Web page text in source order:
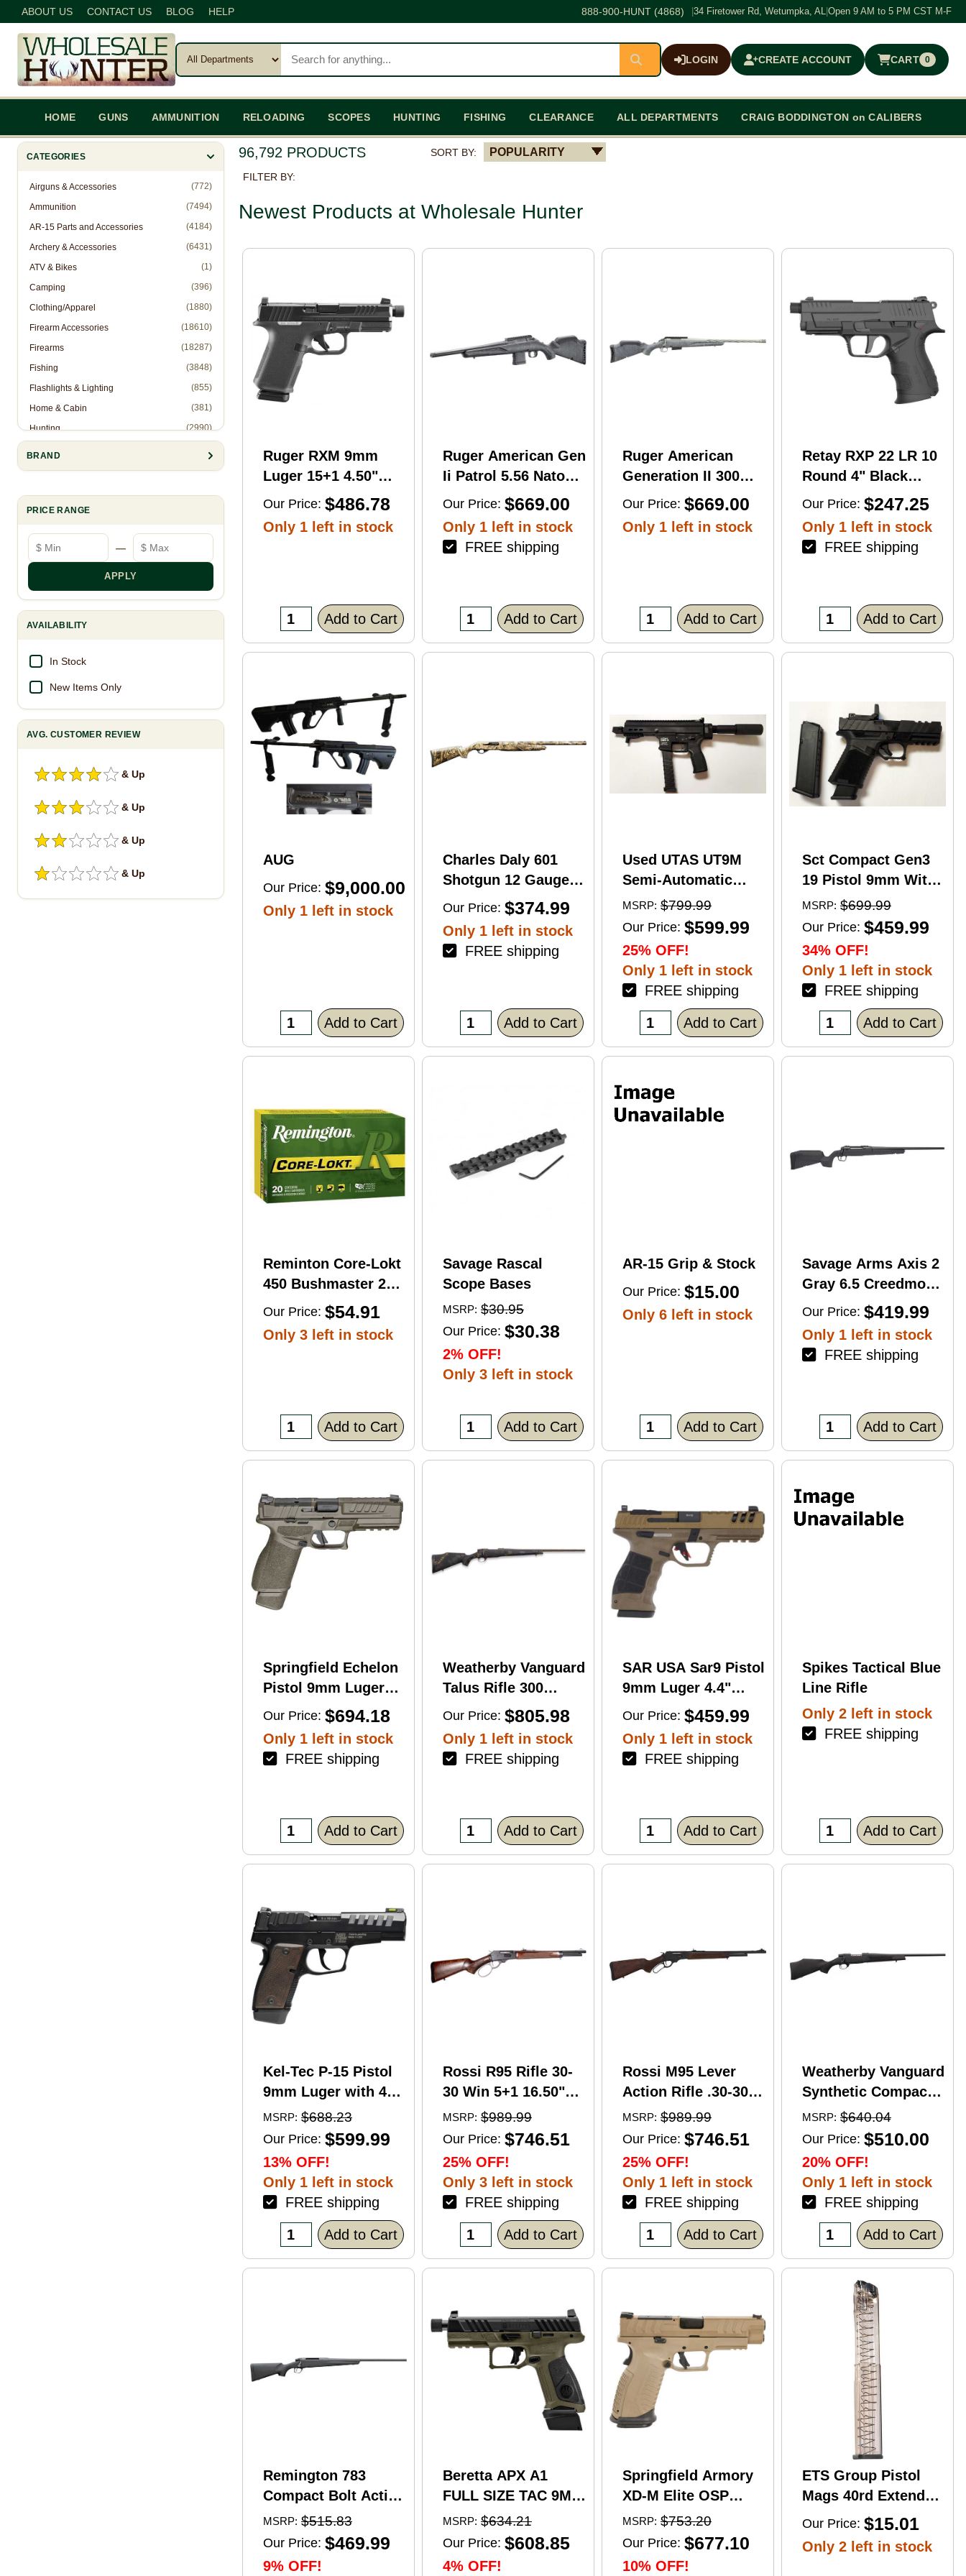
ABOUT US CONTACT US BLOG HELP 888-900-HUNT (4868) 34 Firetower Rd, Wetumpka, AL Open 9 AM to 5 PM CST M-F
LOGIN CREATE ACCOUNT CART 0
$0.00
HOME GUNS AMMUNITION RELOADING SCOPES HUNTING FISHING CLEARANCE ALL DEPARTMENTS CRAIG BODDINGTON on CALIBERS
CATEGORIES
Airguns & Accessories (772)
Ammunition (7494)
AR-15 Parts and Accessories (4184)
Archery & Accessories (6431)
ATV & Bikes (1)
Camping (396)
Clothing/Apparel (1880)
Firearm Accessories (18610)
Firearms (18287)
Fishing (3848)
Flashlights & Lighting (855)
Home & Cabin (381)
Hunting (2990)
Knives & Accessories (2571)
Muzzleloading
Reloading
Slingshots (28)
Trapping (95)
BRAND
PRICE RANGE
Minimum price
—
Maximum price
APPLY
AVAILABILITY
In Stock
New Items Only
AVG. CUSTOMER REVIEW
& Up
& Up
& Up
& Up
96,792 PRODUCTS SORT BY: POPULARITY
FILTER BY:
Newest Products at Wholesale Hunter
Ruger RXM 9mm
Luger 15+1 4.50"
Black FNC Nitride
Threaded Barrel &
Optic
Rail, Textured Grip,
RMSc/RMR/DeltaPoint
Pro Footprint
Our Price: $486.78
Only 1 left in stock
Add to Cart
Ruger American Gen
Ii Patrol 5.56 Nato
16.10" 10 Round Bolt
Action Rifle
Our Price: $669.00
Only 1 left in stock
FREE shipping
Add to Cart
Ruger American
Generation II 300
Win Mag 20'' 3-Rd
Our Price: $669.00
Only 1 left in stock
Add to Cart
Retay RXP 22 LR 10
Round 4" Black
Threaded Barrel
Black Cerakote
RMR/RMSc Optic
Ready
Our Price: $247.25
Only 1 left in stock
FREE shipping
Add to Cart
AUG
Our Price: $9,000.00
Only 1 left in stock
Add to Cart
Charles Daly 601
Shotgun 12 Gauge
28" Barrel 4Rd
Camouflage Finish
Our Price: $374.99
Only 1 left in stock
FREE shipping
Add to Cart
Used UTAS UT9M
Semi-Automatic
Tactical Pistol 9mm
Luger 6" Barrel
(1)-33Rd Magazine
Muzzle Brake Matte
Black Polymer
Finish Blemish
(Cracked Case)
MSRP: $799.99
Our Price: $599.99
25% OFF!
Only 1 left in stock
FREE shipping
Add to Cart
Sct Compact Gen3
19 Pistol 9mm With
17 Round Mags And
NcStar
VDFLIPGLOM2
FlipDot M2 Sight
MSRP: $699.99
Our Price: $459.99
34% OFF!
Only 1 left in stock
FREE shipping
Add to Cart
Reminton Core-Lokt
450 Bushmaster 260
Grain Soft Point
Ammo 20 Round
Box
Our Price: $54.91
Only 3 left in stock
Add to Cart
Savage Rascal
Scope Bases
MSRP: $30.95
Our Price: $30.38
2% OFF!
Only 3 left in stock
Add to Cart
AR-15 Grip & Stock
Our Price: $15.00
Only 6 left in stock
Add to Cart
Savage Arms Axis 2
Gray 6.5 Creedmoor
4+1 22" Right Hand
Our Price: $419.99
Only 1 left in stock
FREE shipping
Add to Cart
Springfield Echelon
Pistol 9mm Luger
4.5" Barrel 17Rd
Green Finish
Our Price: $694.18
Only 1 left in stock
FREE shipping
Add to Cart
Weatherby Vanguard
Talus Rifle 300
Weatherby Magnum
24" Barrel 3Rd
Brown Finish
Our Price: $805.98
Only 1 left in stock
FREE shipping
Add to Cart
SAR USA Sar9 Pistol
9mm Luger 4.4"
Barrel 17Rd Bronze
Our Price: $459.99
Only 1 left in stock
FREE shipping
Add to Cart
Spikes Tactical Blue
Line Rifle
Only 2 left in stock
FREE shipping
Add to Cart
Kel-Tec P-15 Pistol
9mm Luger with 4"
Barrel 15+1 Capacity
Black Anodized
Finish American
Walnut Grip
MSRP: $688.23
Our Price: $599.99
13% OFF!
Only 1 left in stock
FREE shipping
Add to Cart
Rossi R95 Rifle 30-
30 Win 5+1 16.50"
Barrel Hardwood
Walnut Furniture.
Buckhorn Sights
Black Oxide Finish
MSRP: $989.99
Our Price: $746.51
25% OFF!
Only 3 left in stock
FREE shipping
Add to Cart
Rossi M95 Lever
Action Rifle .30-30
Winchester 20"
Barrel 5 Round
Capacity Hardwood
Stock Blued Finish
MSRP: $989.99
Our Price: $746.51
25% OFF!
Only 1 left in stock
FREE shipping
Add to Cart
Weatherby Vanguard
Synthetic Compact
Bolt Action Rifle
.350 Legend 20"
Barrel (1)-3Rd
Magazine Black
Stock Blued Finish
MSRP: $640.04
Our Price: $510.00
20% OFF!
Only 1 left in stock
FREE shipping
Add to Cart
Remington 783
Compact Bolt Action
Rifle 6.5 Creedmoor
20" Barrel 4 Round
Capacity Matte
MSRP: $515.83
Our Price: $469.99
9% OFF!
Beretta APX A1
FULL SIZE TAC 9MM
pistol, 4.8 in barrel,
21 rd capacity, olive
drab green polymer
MSRP: $634.21
Our Price: $608.85
4% OFF!
Springfield Armory
XD-M Elite OSP
Semi-Automatic
Pistol 10mm Auto
4.5" Barrel (2)-16Rd
MSRP: $753.20
Our Price: $677.10
10% OFF!
ETS Group Pistol
Mags 40rd Extended
9mm Compatible
17/18/19/19X/26/34/45
Our Price: $15.01
Only 2 left in stock